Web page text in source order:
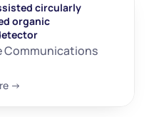
circularly
organic
Communications
->